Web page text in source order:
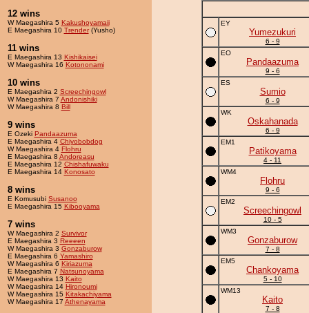
12 wins
W Maegashira 5 Kakushoyamaii
E Maegashira 10 Trender(Yusho)
11 wins
E Maegashira 13 Kishikaisei
W Maegashira 16 Kotononami
10 wins
E Maegashira 2 Screechingowl
W Maegashira 7 Andonishiki
W Maegashira 8 Bill
9 wins
E Ozeki Pandaazuma
E Maegashira 4 Chiyobobdog
W Maegashira 4 Flohru
E Maegashira 8 Andoreasu
E Maegashira 12 Chishafuwaku
E Maegashira 14 Konosato
8 wins
E Komusubi Susanoo
E Maegashira 15 Kibooyama
7 wins
W Maegashira 2 Survivor
E Maegashira 3 Reeeen
W Maegashira 3 Gonzaburow
E Maegashira 6 Yamashiro
W Maegashira 6 Kiriazuma
E Maegashira 7 Natsunoyama
W Maegashira 13 Kaito
W Maegashira 14 Hironoumi
W Maegashira 15 Kitakachiyama
W Maegashira 17 Athenayama
EY
Yumezukuri
6 - 9
EO
Pandaazuma
9 - 6
ES
Sumio
6 - 9
WK
Oskahanada
6 - 9
EM1
Patikoyama
4 - 11
WM4
Flohru
9 - 6
EM2
Screechingowl
10 - 5
WM3
Gonzaburow
7 - 8
EM5
Chankoyama
5 - 10
WM13
Kaito
7 - 8